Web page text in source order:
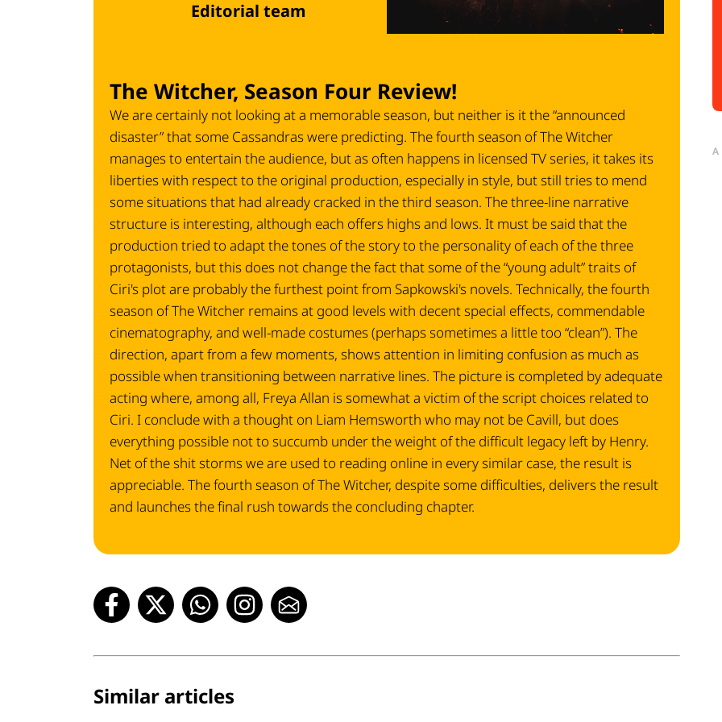
Editorial team
The Witcher, Season Four Review!
We are certainly not looking at a memorable season, but neither is it the “announced
disaster” that some Cassandras were predicting. The fourth season of The Witcher
manages to entertain the audience, but as often happens in licensed TV series, it takes its
liberties with respect to the original production, especially in style, but still tries to mend
some situations that had already cracked in the third season. The three-line narrative
structure is interesting, although each offers highs and lows. It must be said that the
production tried to adapt the tones of the story to the personality of each of the three
protagonists, but this does not change the fact that some of the “young adult” traits of
Ciri's plot are probably the furthest point from Sapkowski's novels. Technically, the fourth
season of The Witcher remains at good levels with decent special effects, commendable
cinematography, and well-made costumes (perhaps sometimes a little too “clean”). The
direction, apart from a few moments, shows attention in limiting confusion as much as
possible when transitioning between narrative lines. The picture is completed by adequate
acting where, among all, Freya Allan is somewhat a victim of the script choices related to
Ciri. I conclude with a thought on Liam Hemsworth who may not be Cavill, but does
everything possible not to succumb under the weight of the difficult legacy left by Henry.
Net of the shit storms we are used to reading online in every similar case, the result is
appreciable. The fourth season of The Witcher, despite some difficulties, delivers the result
and launches the final rush towards the concluding chapter.
Similar articles